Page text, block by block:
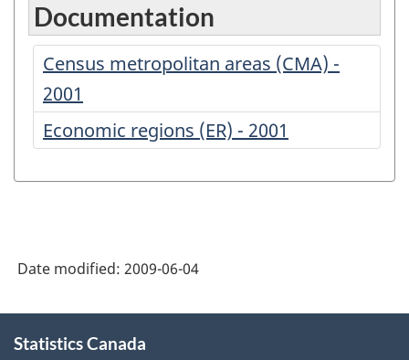
Documentation
Census metropolitan areas (CMA) -
2001
Economic regions (ER) - 2001
Date modified: 2009-06-04
this
Statistics Canada